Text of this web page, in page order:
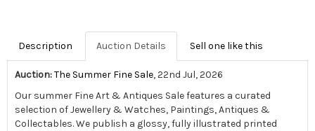
Description Auction Details Sell one like this
Auction:The Summer Fine Sale, 22nd Jul, 2026
Our summer Fine Art & Antiques Sale features a curated
selection of Jewellery & Watches, Paintings, Antiques &
Collectables.We publish a glossy, fully illustrated printed